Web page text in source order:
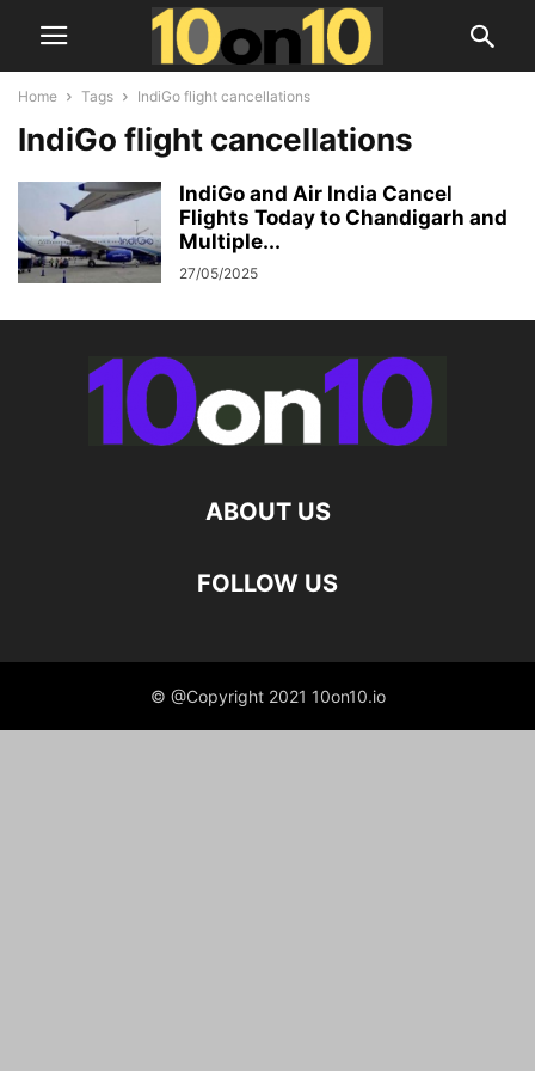
Home Tags IndiGo flight cancellations
IndiGo flight cancellations
IndiGo and Air India Cancel
Flights Today to Chandigarh and
Multiple...
27/05/2025
ABOUT US
FOLLOW US
© @Copyright 2021 10on10.io